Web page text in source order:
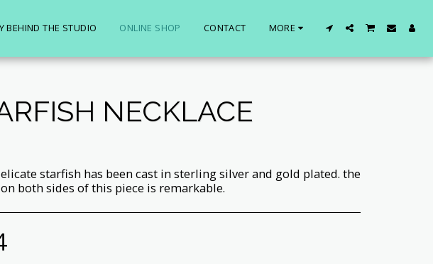
BEHIND THE STUDIO ONLINE SHOP CONTACT MORE
NECKLACE
starfish has been cast in sterling silver and gold plated. the
both sides of this piece is remarkable.